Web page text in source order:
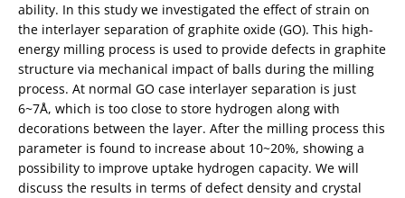
ability. In this study we investigated the effect of strain on
the interlayer separation of graphite oxide (GO). This high-
energy milling process is used to provide defects in graphite
structure via mechanical impact of balls during the milling
process. At normal GO case interlayer separation is just
6~7Å, which is too close to store hydrogen along with
decorations between the layer. After the milling process this
parameter is found to increase about 10~20%, showing a
possibility to improve uptake hydrogen capacity. We will
discuss the results in terms of defect density and crystal